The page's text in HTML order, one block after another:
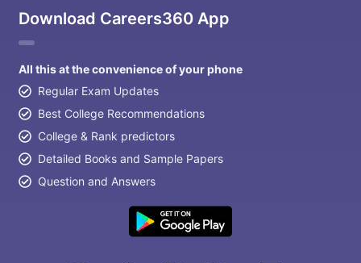
Download Careers360 App
All this at the convenience of your phone
Regular Exam Updates
Best College Recommendations
College & Rank predictors
Detailed Books and Sample Papers
Question and Answers